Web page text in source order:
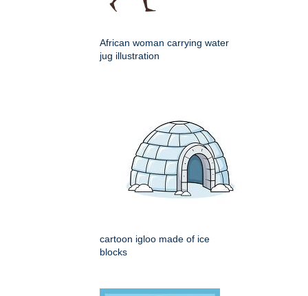
African woman carrying water
jug illustration
cartoon igloo made of ice
blocks